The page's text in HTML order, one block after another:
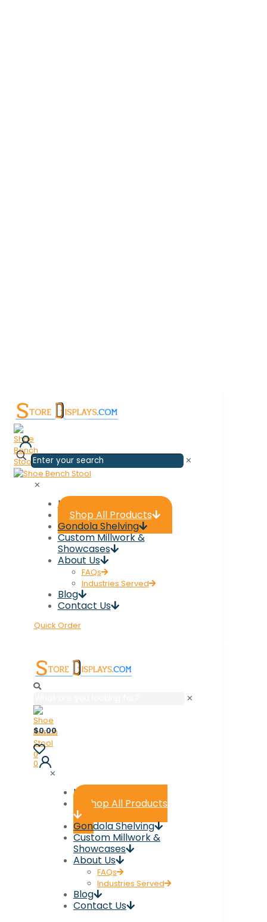
0
✕
✕
Home
Shop All Products
Gondola Shelving
Custom Millwork &
Showcases
About Us
FAQs
Industries Served
Blog
Contact Us
Quick Order
✕
0
$0.00
0
✕
Home
Shop All Products
Gondola Shelving
Custom Millwork &
Showcases
About Us
FAQs
Industries Served
Blog
Contact Us